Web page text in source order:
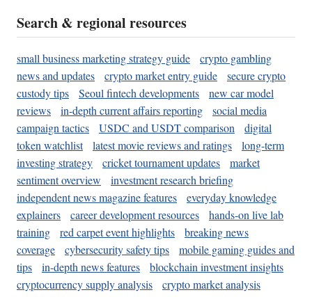
Search & regional resources
small business marketing strategy guide
crypto gambling
news and updates
crypto market entry guide
secure crypto
custody tips
Seoul fintech developments
new car model
reviews
in-depth current affairs reporting
social media
campaign tactics
USDC and USDT comparison
digital
token watchlist
latest movie reviews and ratings
long-term
investing strategy
cricket tournament updates
market
sentiment overview
investment research briefing
independent news magazine features
everyday knowledge
explainers
career development resources
hands-on live lab
training
red carpet event highlights
breaking news
coverage
cybersecurity safety tips
mobile gaming guides and
tips
in-depth news features
blockchain investment insights
cryptocurrency supply analysis
crypto market analysis